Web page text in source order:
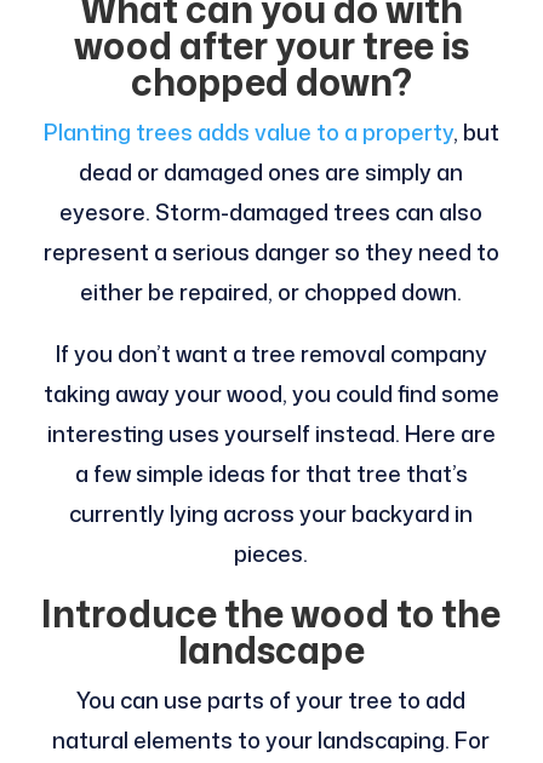
wood after your tree is
chopped down?
Planting trees adds value to a property, but
dead or damaged ones are simply an
eyesore. Storm-damaged trees can also
represent a serious danger so they need to
either be repaired, or chopped down.
If you don’t want a tree removal company
taking away your wood, you could find some
interesting uses yourself instead. Here are
a few simple ideas for that tree that’s
currently lying across your backyard in
pieces.
Introduce the wood to the
landscape
You can use parts of your tree to add
natural elements to your landscaping. For